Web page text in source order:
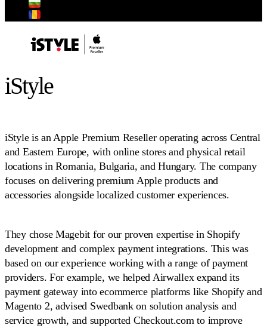
iStyle
iStyle is an Apple Premium Reseller operating across Central
and Eastern Europe, with online stores and physical retail
locations in Romania, Bulgaria, and Hungary. The company
focuses on delivering premium Apple products and
accessories alongside localized customer experiences.
They chose Magebit for our proven expertise in Shopify
development and complex payment integrations. This was
based on our experience working with a range of payment
providers. For example, we helped Airwallex expand its
payment gateway into ecommerce platforms like Shopify and
Magento 2, advised Swedbank on solution analysis and
service growth, and supported Checkout.com to improve